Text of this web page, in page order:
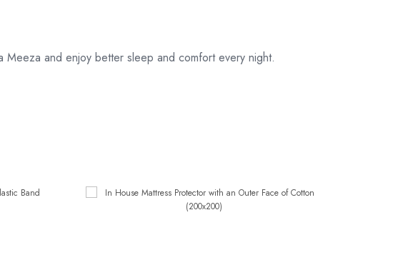
and enjoy better sleep and comfort every night.